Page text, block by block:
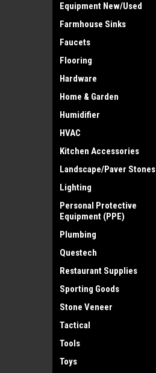
Equipment New/Used
Farmhouse Sinks
Faucets
Flooring
Hardware
Home & Garden
Humidifier
HVAC
Kitchen Accessories
Landscape/Paver Stones
Lighting
Personal Protective
Equipment (PPE)
Plumbing
Questech
Restaurant Supplies
Sporting Goods
Stone Veneer
Tactical
Tools
Toys